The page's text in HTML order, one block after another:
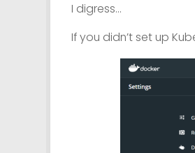
I digress…
If you didn’t set up